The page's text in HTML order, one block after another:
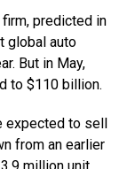
predicted in
global auto
But in May,
to $110 billion.
expected to sell
from an earlier